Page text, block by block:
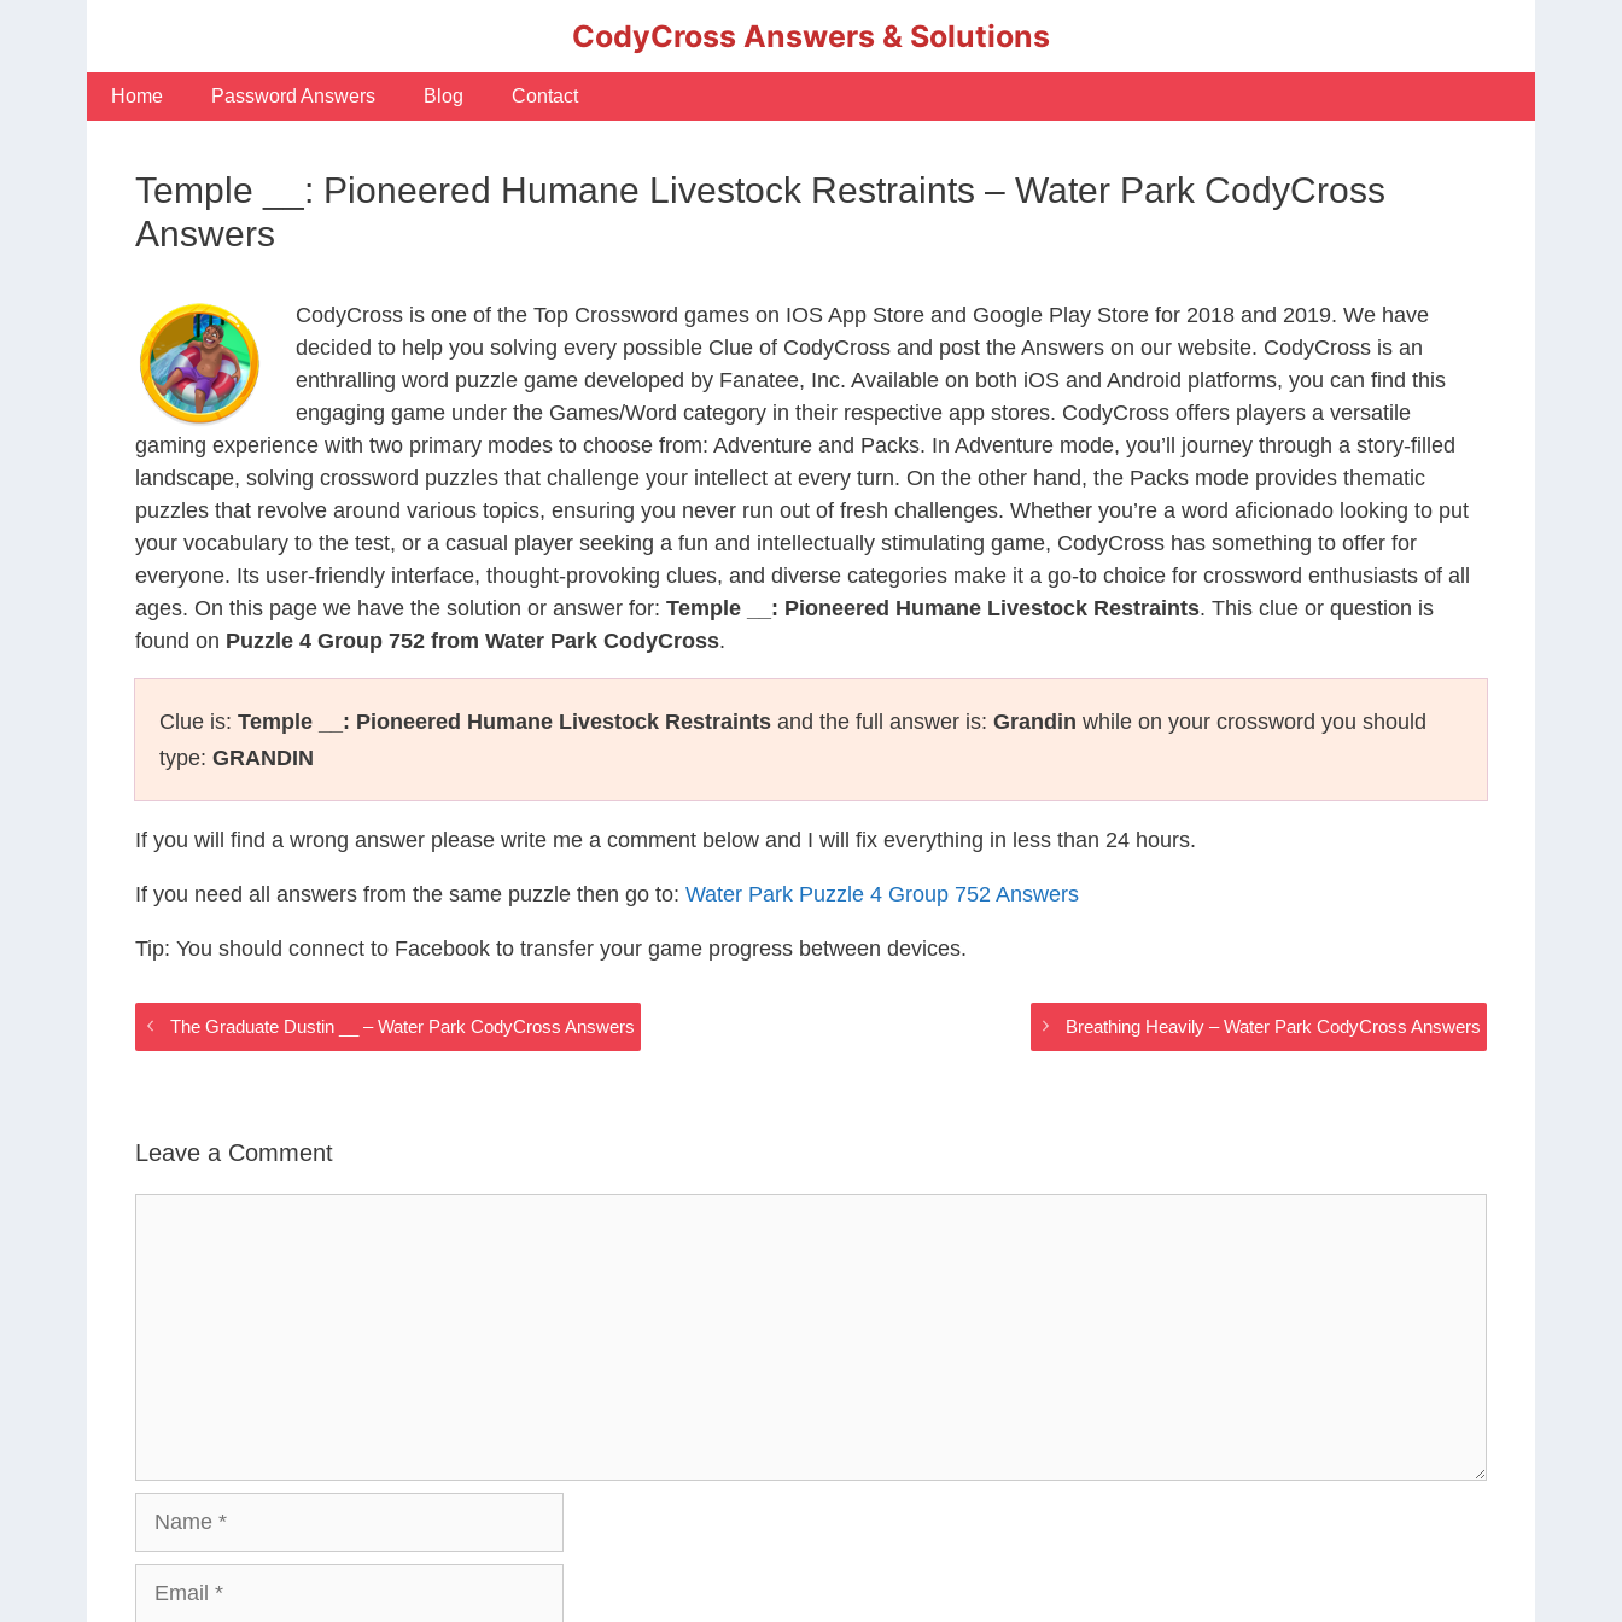
CodyCross Answers & Solutions
Home Password Answers Blog Contact
Temple __: Pioneered Humane Livestock Restraints – Water Park CodyCross
Answers
CodyCross is one of the Top Crossword games on IOS App Store and Google Play Store for 2018 and 2019. We have
decided to help you solving every possible Clue of CodyCross and post the Answers on our website. CodyCross is an
enthralling word puzzle game developed by Fanatee, Inc. Available on both iOS and Android platforms, you can find this
engaging game under the Games/Word category in their respective app stores. CodyCross offers players a versatile
gaming experience with two primary modes to choose from: Adventure and Packs. In Adventure mode, you’ll journey through a story-filled
landscape, solving crossword puzzles that challenge your intellect at every turn. On the other hand, the Packs mode provides thematic
puzzles that revolve around various topics, ensuring you never run out of fresh challenges. Whether you’re a word aficionado looking to put
your vocabulary to the test, or a casual player seeking a fun and intellectually stimulating game, CodyCross has something to offer for
everyone. Its user-friendly interface, thought-provoking clues, and diverse categories make it a go-to choice for crossword enthusiasts of all
ages. On this page we have the solution or answer for: Temple __: Pioneered Humane Livestock Restraints. This clue or question is
found on Puzzle 4 Group 752 from Water Park CodyCross.
Clue is: Temple __: Pioneered Humane Livestock Restraints and the full answer is: Grandin while on your crossword you should
type: GRANDIN
If you will find a wrong answer please write me a comment below and I will fix everything in less than 24 hours.
If you need all answers from the same puzzle then go to: Water Park Puzzle 4 Group 752 Answers
Tip: You should connect to Facebook to transfer your game progress between devices.
The Graduate Dustin __ – Water Park CodyCross Answers Breathing Heavily – Water Park CodyCross Answers
Leave a Comment